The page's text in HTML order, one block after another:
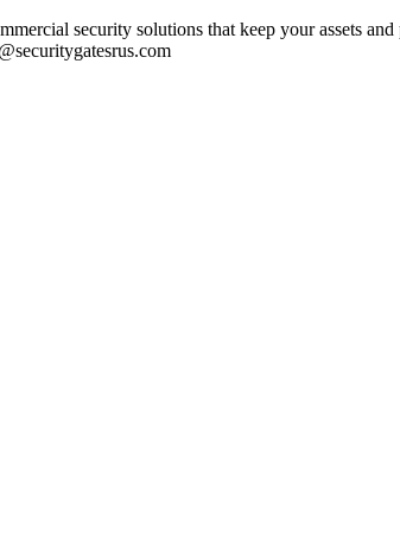
security solutions that keep your assets